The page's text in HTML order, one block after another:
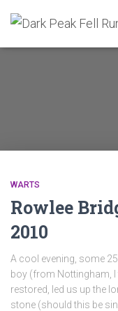
WARTS
Rowlee
2010
A cool evening, some
boy (from Nottingham,
restored, led us up the
stone (should this be